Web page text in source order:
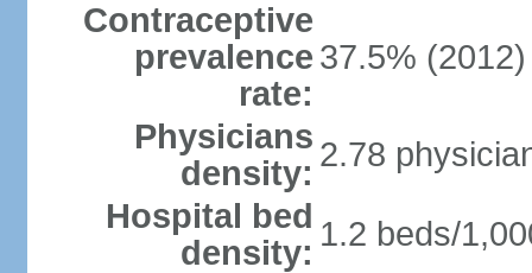
Contraceptive
prevalence
rate:
37.5% (2012)
Physicians
density: 2.78
Hospital bed
density: 1.2 beds/